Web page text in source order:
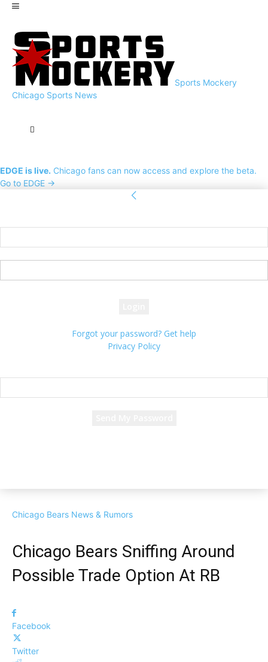
Sports Mockery
Chicago Sports News
EDGE is live. Chicago fans can now access and explore the beta.
Go to EDGE →
Forgot your password? Get help
Privacy Policy
Chicago Bears News & Rumors
Chicago Bears Sniffing Around
Possible Trade Option At RB
Facebook
Twitter